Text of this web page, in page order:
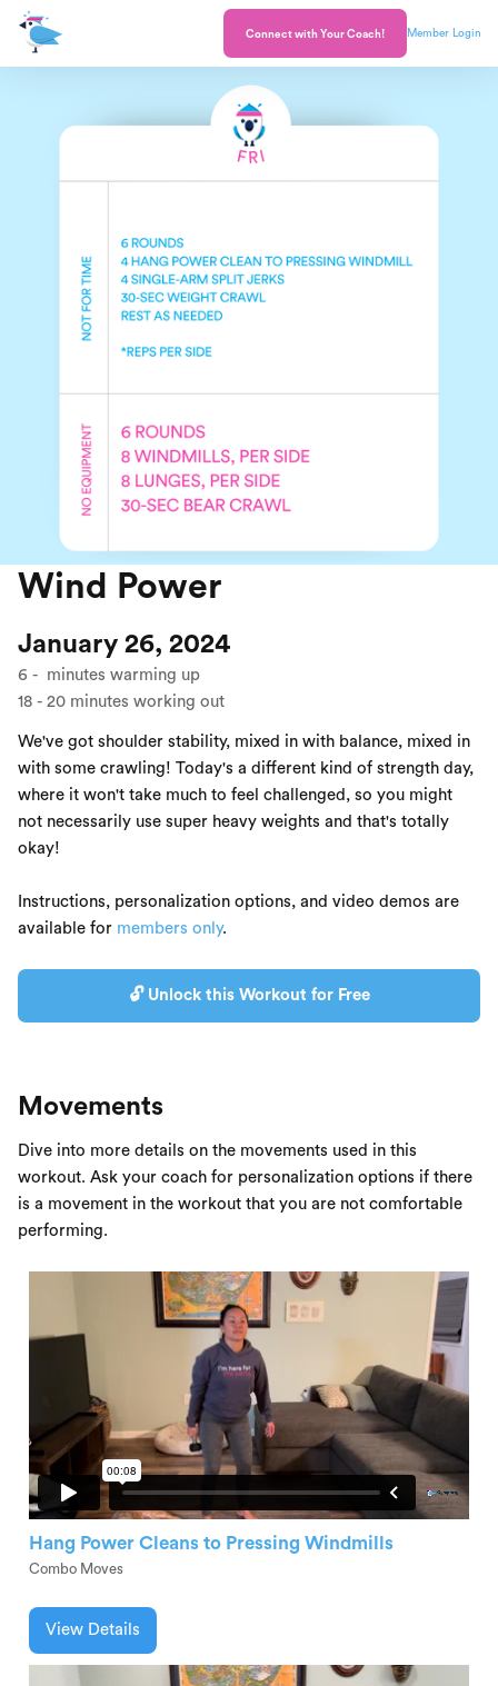
Connect with Your Coach! Member Login
Wind Power
January 26, 2024
6 - minutes warming up
18 - 20 minutes working out
We've got shoulder stability, mixed in with balance, mixed in
with some crawling! Today's a different kind of strength day,
where it won't take much to feel challenged, so you might
not necessarily use super heavy weights and that's totally
okay!
Instructions, personalization options, and video demos are
available for members only.
🔓 Unlock this Workout for Free
Movements
Dive into more details on the movements used in this
workout. Ask your coach for personalization options if there
is a movement in the workout that you are not comfortable
performing.
Hang Power Cleans to Pressing Windmills
Combo Moves
View Details